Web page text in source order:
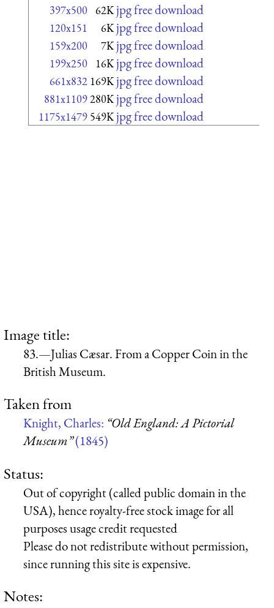
397x500 62K jpg free download
120x151 6K jpg free download
159x200 7K jpg free download
199x250 16K jpg free download
661x832 169K jpg free download
881x1109280K jpg free download
1175x1479 549K jpg free download
Image title:
83.—Julias Cæsar. From a Copper Coin in the
British Museum.
Taken from
Knight, Charles: “Old England: A Pictorial
Museum”(1845)
Status:
Out of copyright (called public domain in the
USA), hence royalty-free stock image for all
purposes usage credit requested
Please do not redistribute without permission,
since running this site is expensive.
Notes: